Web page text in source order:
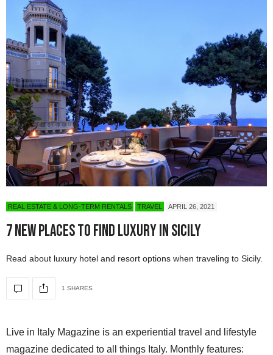
REAL ESTATE & LONG-TERM RENTALS TRAVEL APRIL 26, 2021
7 New Places to Find Luxury in Sicily
Read about luxury hotel and resort options when traveling to Sicily.
1 SHARES
Live in Italy Magazine is an experiential travel and lifestyle
magazine dedicated to all things Italy. Monthly features: